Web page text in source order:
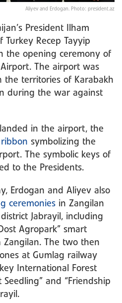
Aliyev and Erdogan. Photo: president.az
President Ilham
Recep Tayyip
the opening ceremony of
The airport was
the territories of Karabakh
during the war against
in the airport, the
symbolizing the
The symbolic keys of
to the Presidents.
Erdogan and Aliyev also
ceremonies in Zangilan
Jabrayil, including
Agropark” smart
The two then
at Gumlag railway
International Forest
Seedling” and “Friendship